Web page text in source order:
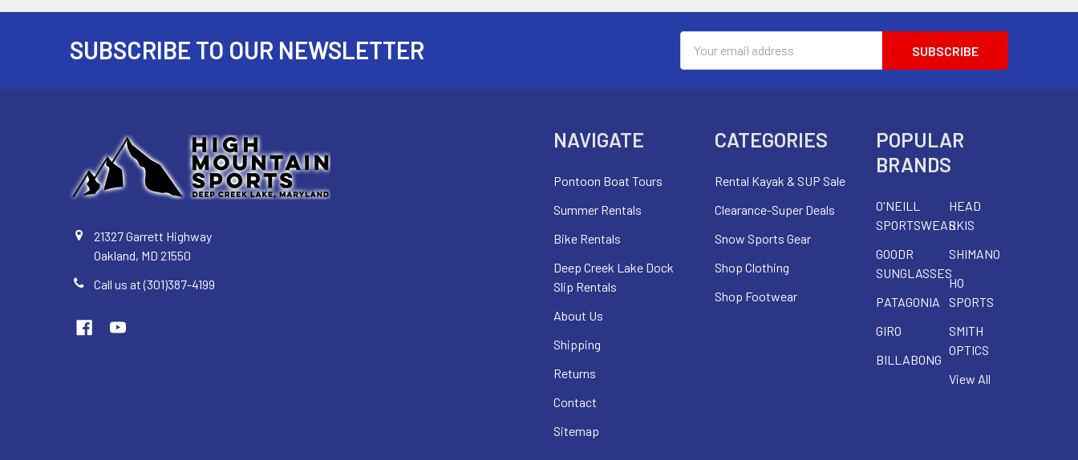
SUBSCRIBE TO OUR NEWSLETTER
Address
21327 Garrett Highway
Oakland, MD 21550
Call us at (301)387-4199
NAVIGATE
Pontoon Boat Tours
Summer Rentals
Bike Rentals
Deep Creek Lake Dock
Slip Rentals
About Us
Shipping
Returns
Contact
Sitemap
CATEGORIES
Rental Kayak & SUP Sale
Clearance-Super Deals
Snow Sports Gear
Shop Clothing
Shop Footwear
POPULAR
BRANDS
O'NEILL
SPORTSWEAR
GOODR
SUNGLASSES
PATAGONIA
GIRO
BILLABONG
HEAD
SKIS
SHIMANO
HO
SPORTS
SMITH
OPTICS
View All